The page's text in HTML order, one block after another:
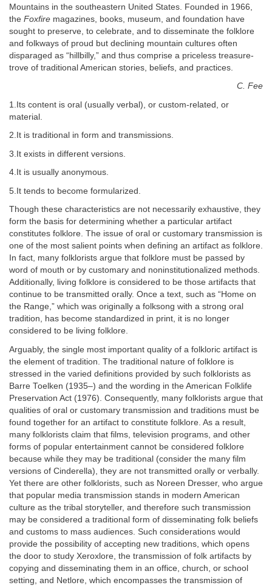
Mountains in the southeastern United States. Founded in 1966,
the Foxfire magazines, books, museum, and foundation have
sought to preserve, to celebrate, and to disseminate the folklore
and folkways of proud but declining mountain cultures often
disparaged as “hillbilly,” and thus comprise a priceless treasure-
trove of traditional American stories, beliefs, and practices.
C. Fee
1.Its content is oral (usually verbal), or custom-related, or
material.
2.It is traditional in form and transmissions.
3.It exists in different versions.
4.It is usually anonymous.
5.It tends to become formularized.
Though these characteristics are not necessarily exhaustive, they
form the basis for determining whether a particular artifact
constitutes folklore. The issue of oral or customary transmission is
one of the most salient points when defining an artifact as folklore.
In fact, many folklorists argue that folklore must be passed by
word of mouth or by customary and noninstitutionalized methods.
Additionally, living folklore is considered to be those artifacts that
continue to be transmitted orally. Once a text, such as “Home on
the Range,” which was originally a folksong with a strong oral
tradition, has become standardized in print, it is no longer
considered to be living folklore.
Arguably, the single most important quality of a folkloric artifact is
the element of tradition. The traditional nature of folklore is
stressed in the varied definitions provided by such folklorists as
Barre Toelken (1935–) and the wording in the American Folklife
Preservation Act (1976). Consequently, many folklorists argue that
qualities of oral or customary transmission and traditions must be
found together for an artifact to constitute folklore. As a result,
many folklorists claim that films, television programs, and other
forms of popular entertainment cannot be considered folklore
because while they may be traditional (consider the many film
versions of Cinderella), they are not transmitted orally or verbally.
Yet there are other folklorists, such as Noreen Dresser, who argue
that popular media transmission stands in modern American
culture as the tribal storyteller, and therefore such transmission
may be considered a traditional form of disseminating folk beliefs
and customs to mass audiences. Such considerations would
provide the possibility of accepting new traditions, which opens
the door to study Xeroxlore, the transmission of folk artifacts by
copying and disseminating them in an office, church, or school
setting, and Netlore, which encompasses the transmission of